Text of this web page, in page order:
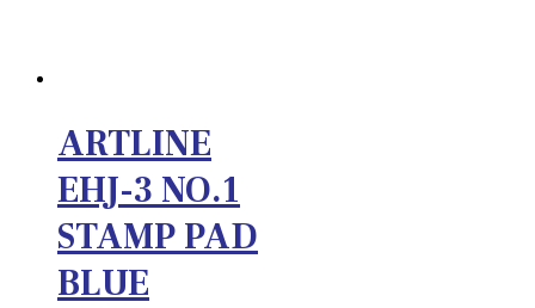
ARTLINE
EHJ-3 NO.1
STAMP PAD
BLUE